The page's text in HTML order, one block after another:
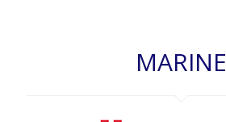
MARINE